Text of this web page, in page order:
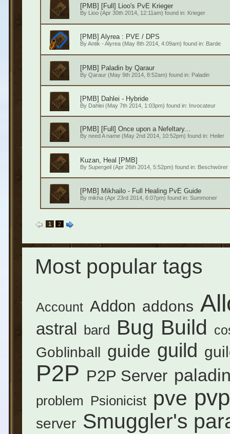
[PMB] [Full] Lioo's PvE Krieger
By Lioo(Apr 30th 2014, 12:11am) found in: Krieger
[PMB] Alyrea : PVE / DPS
ByAntik - Alyrea(May 8th 2014, 4:09am) found in: Barde
[PMB] Paladin by Qaraur
By Qaraur(May 9th 2014, 8:52am) found in: Paladin
[PMB] Dahlei - Hybride
By Dahlei(May 7th 2014, 1:03pm) found in: Invocateur
[PMB] [Full] Once upon a Nefeltary...
By need A name(May 2nd 2014, 10:52pm) found in: Heiler
Kuzan, Heal [PMB]
By Supergeil(Apr 26th 2014, 5:52pm) found in: Beschwörer
[PMB] Mikhailo - Full Healing PvE Guide
By mikha(Apr 23rd 2014, 6:07pm) found in: Summoner
1 2
Most popular tags
Account Addon addons
astral bard Bug Build
Goblinball guide guild
P2P P2P Server
problem Psionicist pve pvp
server Smuggler's